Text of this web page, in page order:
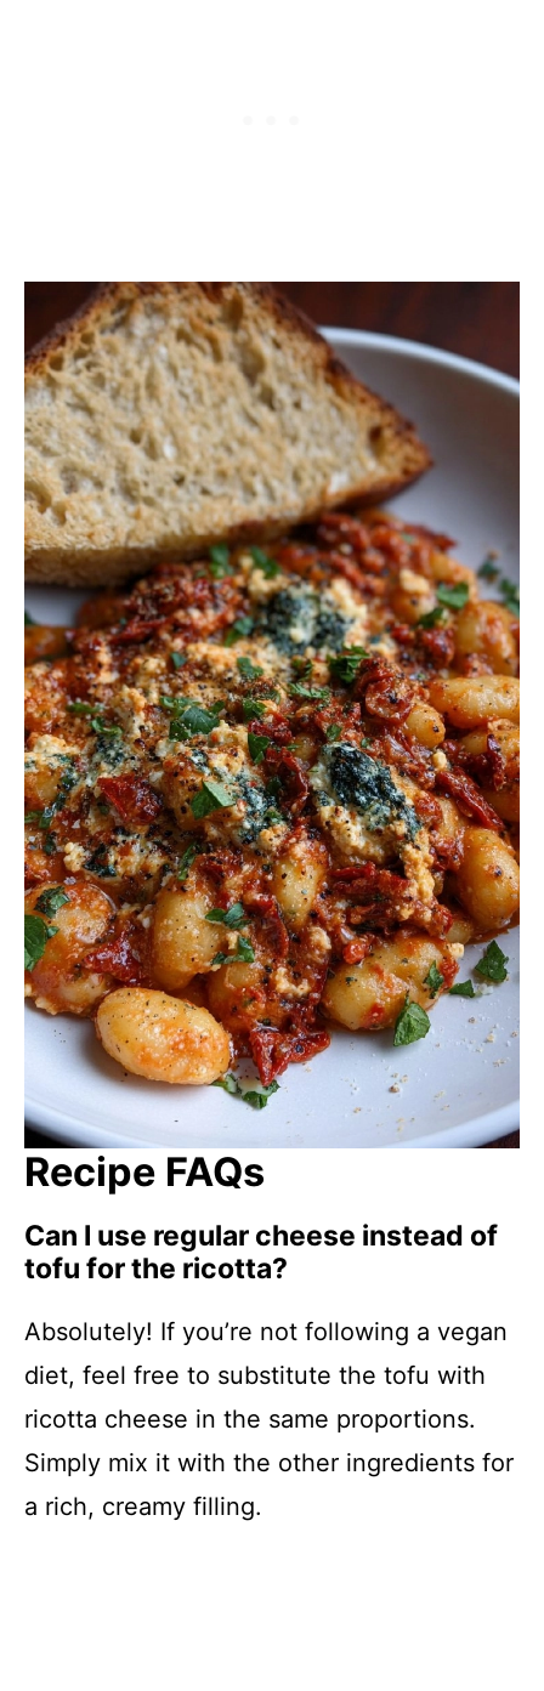
Recipe FAQs
Can I use regular cheese instead of
tofu for the ricotta?
Absolutely! If you’re not following a vegan
diet, feel free to substitute the tofu with
ricotta cheese in the same proportions.
Simply mix it with the other ingredients for
a rich, creamy filling.